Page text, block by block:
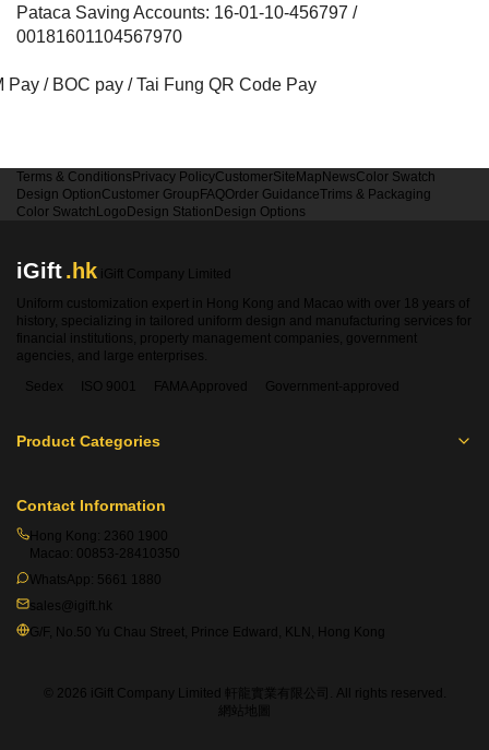
Pataca Saving Accounts: 16-01-10-456797 /
00181601104567970
Pay / BOC pay / Tai Fung QR Code Pay
Terms & Conditions Privacy PolicyCustomerSiteMap NewsColor Swatch
Design OptionCustomer Group FAQOrder GuidanceTrims & Packaging
Color Swatch Logo Design Station Design Options
iGift.hk iGift Company Limited
Uniform customization expert in Hong Kong and Macao with over 18 years of
history, specializing in tailored uniform design and manufacturing services for
financial institutions, property management companies, government
agencies, and large enterprises.
Sedex
ISO 9001 FAMA Approved Government-approved
Product Categories
Contact Information
Hong Kong: 2360 1900
Macao: 00853-28410350
WhatsApp: 5661 1880
sales@igift.hk
G/F, No.50 Yu Chau Street, Prince Edward, KLN, Hong Kong
© 2026 iGift Company Limited 軒龍實業有限公司. All rights reserved.
網站地圖